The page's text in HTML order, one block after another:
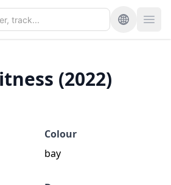
(2022)
Colour
bay